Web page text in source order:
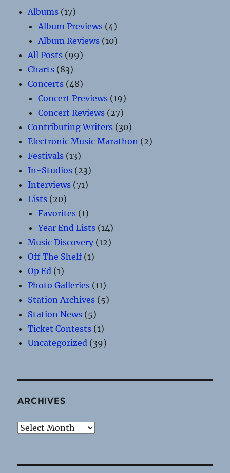
Albums (17)
Album Previews (4)
Album Reviews (10)
All Posts (99)
Charts (83)
Concerts (48)
Concert Previews (19)
Concert Reviews (27)
Contributing Writers (30)
Electronic Music Marathon (2)
Festivals (13)
In-Studios (23)
Interviews (71)
Lists (20)
Favorites (1)
Year End Lists (14)
Music Discovery (12)
Off The Shelf(1)
Op Ed (1)
Photo Galleries (11)
Station Archives (5)
Station News (5)
Ticket Contests (1)
Uncategorized (39)
ARCHIVES
Archives